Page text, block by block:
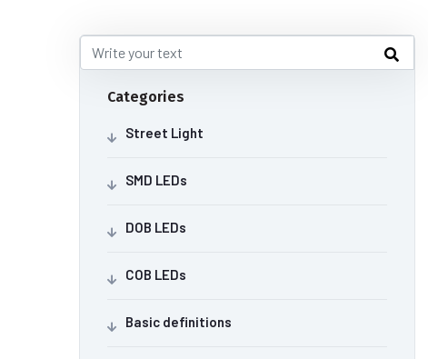
Categories
Street Light
SMD LEDs
DOB LEDs
COB LEDs
Basic definitions